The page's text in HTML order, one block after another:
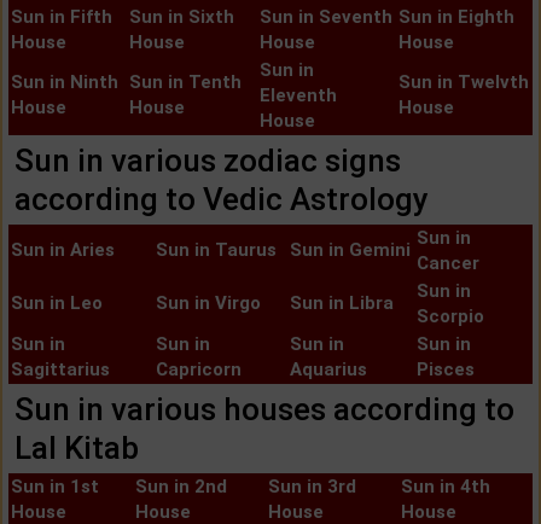
Sun in Fifth
House
Sun in Sixth
House
Sun in Seventh
House
Sun in Eighth
House
Sun in Ninth
House
Sun in Tenth
House
Sun in
Eleventh
House
Sun in Twelvth
House
Sun in various zodiac signs
according to Vedic Astrology
Sun in Aries Sun in Taurus Sun in Gemini
Sun in
Cancer
Sun in Leo
Sun in Virgo Sun in Libra
Sun in
Scorpio
Sun in
Sagittarius
Sun in
Capricorn
Sun in
Aquarius
Sun in
Pisces
Sun in various houses according to
Lal Kitab
Sun in 1st
House
Sun in 2nd
House
Sun in 3rd
House
Sun in 4th
House